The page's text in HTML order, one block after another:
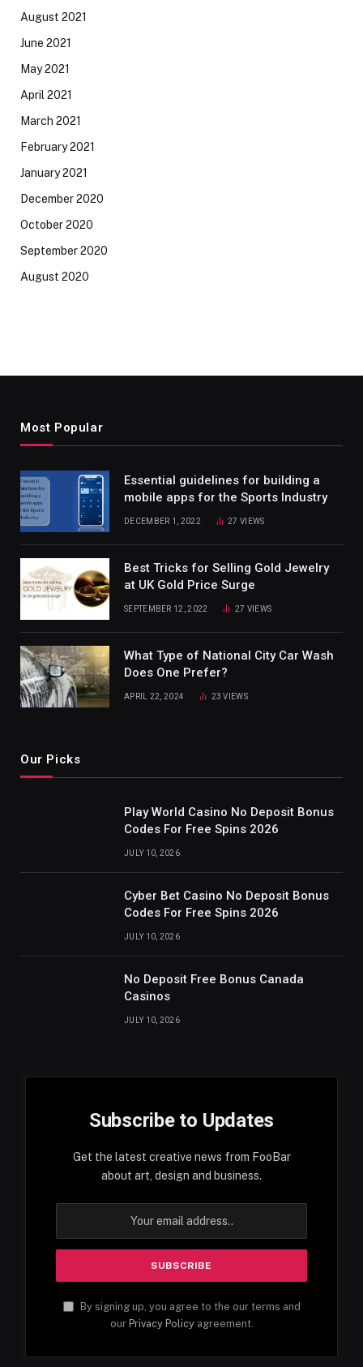
August 2021
June 2021
May 2021
April 2021
March 2021
February 2021
January 2021
December 2020
October 2020
September 2020
August 2020
Most Popular
Essential guidelines for building a
mobile apps for the Sports Industry
DECEMBER 1, 2022 27VIEWS
Best Tricks for Selling Gold Jewelry
at UK Gold Price Surge
SEPTEMBER 12, 2022 27 VIEWS
What Type of National City Car Wash
Does One Prefer?
APRIL 22, 2024 23VIEWS
Our Picks
Play World Casino No Deposit Bonus
Codes For Free Spins 2026
JULY 10, 2026
Cyber Bet Casino No Deposit Bonus
Codes For Free Spins 2026
JULY 10, 2026
No Deposit Free Bonus Canada
Casinos
JULY 10, 2026
Subscribe to Updates
Get the latest creative news from FooBar
about art, design and business.
By signing up, you agree to the our terms and
our Privacy Policyagreement.